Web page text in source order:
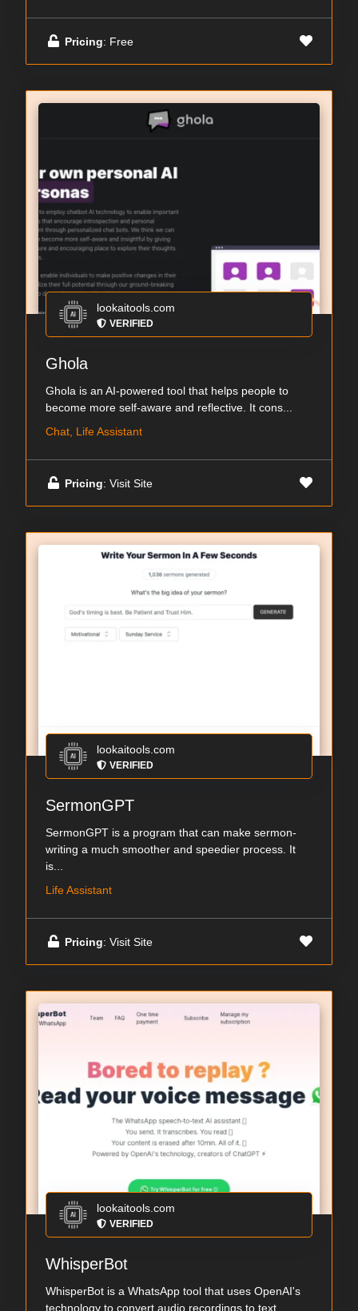
Pricing: Free
lookaitools.com
VERIFIED
Ghola
Ghola is an AI-powered tool that helps people to
become more self-aware and reflective. It cons...
Chat, Life Assistant
Pricing: Visit Site
lookaitools.com
VERIFIED
SermonGPT
SermonGPT is a program that can make sermon-
writing a much smoother and speedier process. It
is...
Life Assistant
Pricing: Visit Site
lookaitools.com
VERIFIED
WhisperBot
WhisperBot is a WhatsApp tool that uses OpenAI's
technology to convert audio recordings to text...